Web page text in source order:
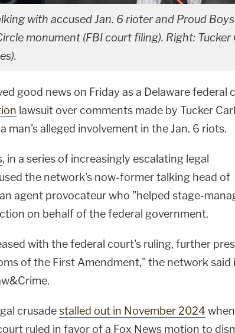
with accused Jan. 6 rioter and Proud
monument (FBI court filing). Right: Tucker
good news on Friday as a Delaware federal
lawsuit over comments made by Tucker
man's alleged involvement in the Jan. 6 riots.
, in a series of increasingly escalating legal
the network's now-former talking head of
agent provocateur who "helped stage-
on behalf of the federal government.
with the federal court's ruling, further
of the First Amendment," the network said
crusadestalled out in November 2024
ruled in favor of a Fox News motion to